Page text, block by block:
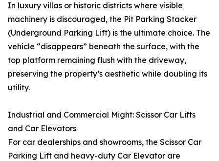
In luxury villas or historic districts where visible
machinery is discouraged, the Pit Parking Stacker
(Underground Parking Lift) is the ultimate choice. The
vehicle “disappears” beneath the surface, with the
top platform remaining flush with the driveway,
preserving the property’s aesthetic while doubling its
utility.
Industrial and Commercial Might: Scissor Car Lifts
and Car Elevators
For car dealerships and showrooms, the Scissor Car
Parking Lift and heavy-duty Car Elevator are